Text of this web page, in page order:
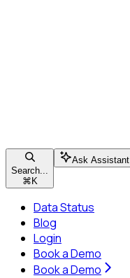
Search...
⌘ K
Ask Assistant
Data Status
Blog
Login
Book a Demo
Book a Demo